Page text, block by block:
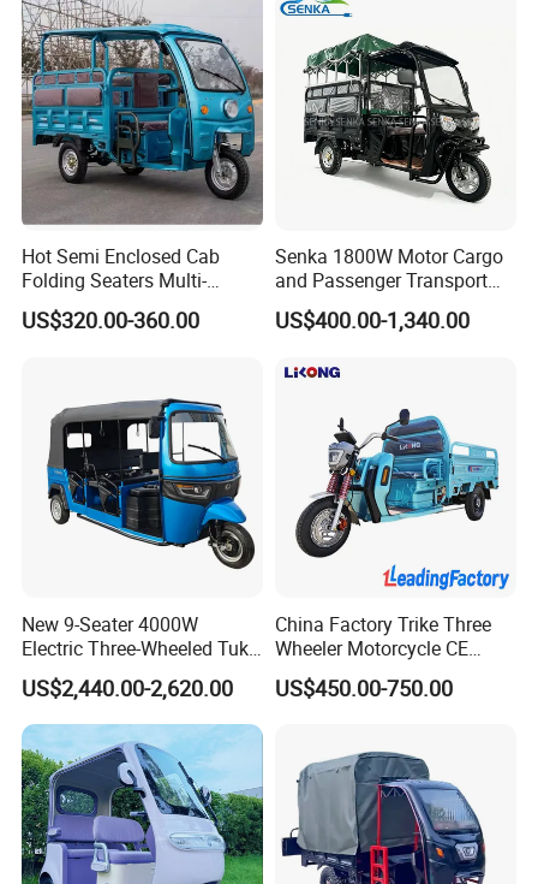
Hot Semi Enclosed Cab
Folding Seaters Multi-
Purpose Electric Tricycle
with Featuring Steel Frame
US$320.00-360.00
Senka 1800W Motor Cargo
and Passenger Transport
Solar Panel Renge Extender
3-Wheel Cheap Electric
US$400.00-1,340.00
New 9-Seater 4000W
Electric Three-Wheeled Tuk-
US$2,440.00-2,620.00
China Factory Trike Three
Wheeler Motorcycle CE
Mark Electric Tricycle for
Cargo
US$450.00-750.00